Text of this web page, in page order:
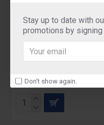
Stay up to date with
promotions by
Don't show again.
Prestige
Prestige 2 Liter Tall
₹1,152.00 ₹1,440.00